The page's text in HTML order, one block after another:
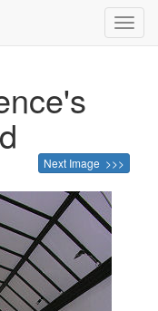
Next Image >>>